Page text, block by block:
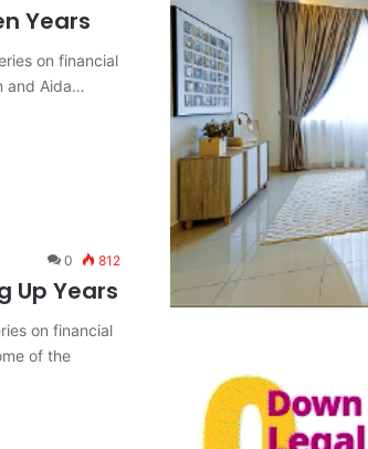
Years
on financial
and Aida…
0 812
Up Years
on financial
of the